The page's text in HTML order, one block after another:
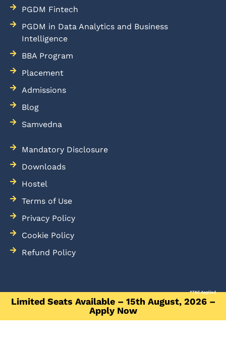
PGDM Fintech
PGDM in Data Analytics and Business
Intelligence
BBA Program
Placement
Admissions
Blog
Samvedna
Mandatory Disclosure
Downloads
Hostel
Terms of Use
Privacy Policy
Cookie Policy
Refund Policy
*T&C Applied
Limited Seats Available – 15th August, 2026 –
Apply Now